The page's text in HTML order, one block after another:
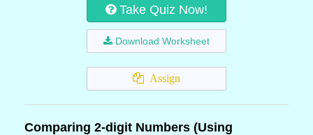
Take Quiz Now!
Download Worksheet
Assign
Comparing 2-digit Numbers (Using